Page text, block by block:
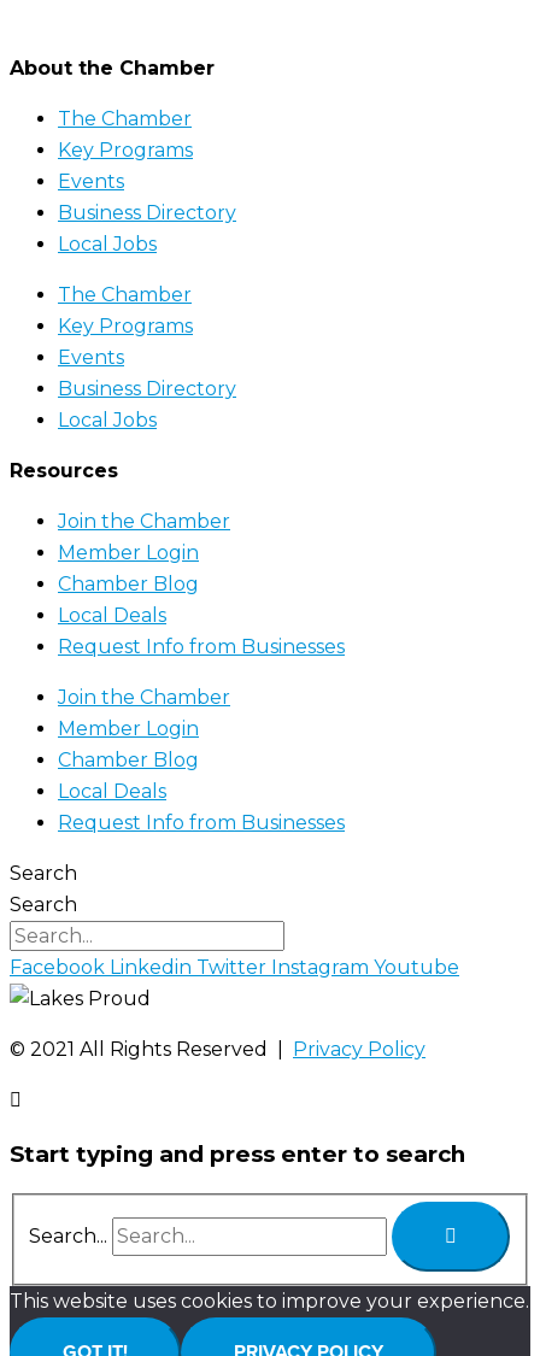
About the Chamber
The Chamber
Key Programs
Events
Business Directory
Local Jobs
The Chamber
Key Programs
Events
Business Directory
Local Jobs
Resources
Join the Chamber
Member Login
Chamber Blog
Local Deals
Request Info from Businesses
Join the Chamber
Member Login
Chamber Blog
Local Deals
Request Info from Businesses
Search
Search
Facebook Linkedin Twitter Instagram Youtube
©️ 2021 All Rights Reserved | Privacy Policy
Start typing and press enter to search
Search...
This website uses cookies to improve your experience.